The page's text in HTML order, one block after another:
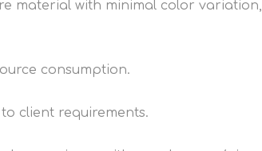
material with minimal color variation,
consumption.
client requirements.